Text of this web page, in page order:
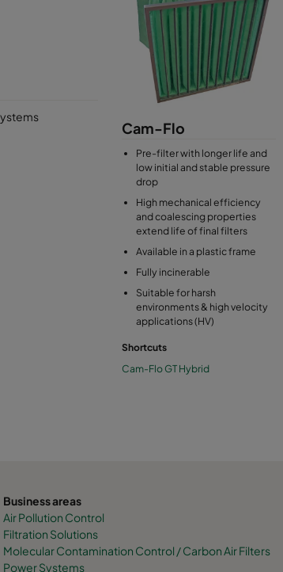
Cam-Flo
Pre-filter with longer life and
low initial and stable pressure
drop
High mechanical efficiency
and coalescing properties
extend life of final filters
Available in a plastic frame
Fully incinerable
Suitable for harsh
environments & high velocity
applications (HV)
Shortcuts
Cam-Flo GT Hybrid
Business areas
Air Pollution Control
Filtration Solutions
Molecular Contamination Control / Carbon Air Filters
Power Systems